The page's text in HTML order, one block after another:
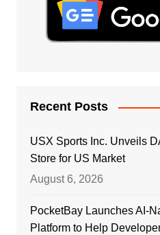
Recent Posts
USX Sports Inc. Unveils
Store for US Market
August 6, 2026
PocketBay Launches AI-
Platform to Help